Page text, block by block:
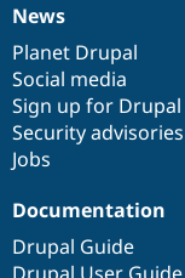
News
items
News
Planet Drupal
Social media
Sign up for Drupal
Security advisories
Jobs
Our
community
Documentation
Documentation
Drupal Guide
Drupal
code
base
Governance
of
community